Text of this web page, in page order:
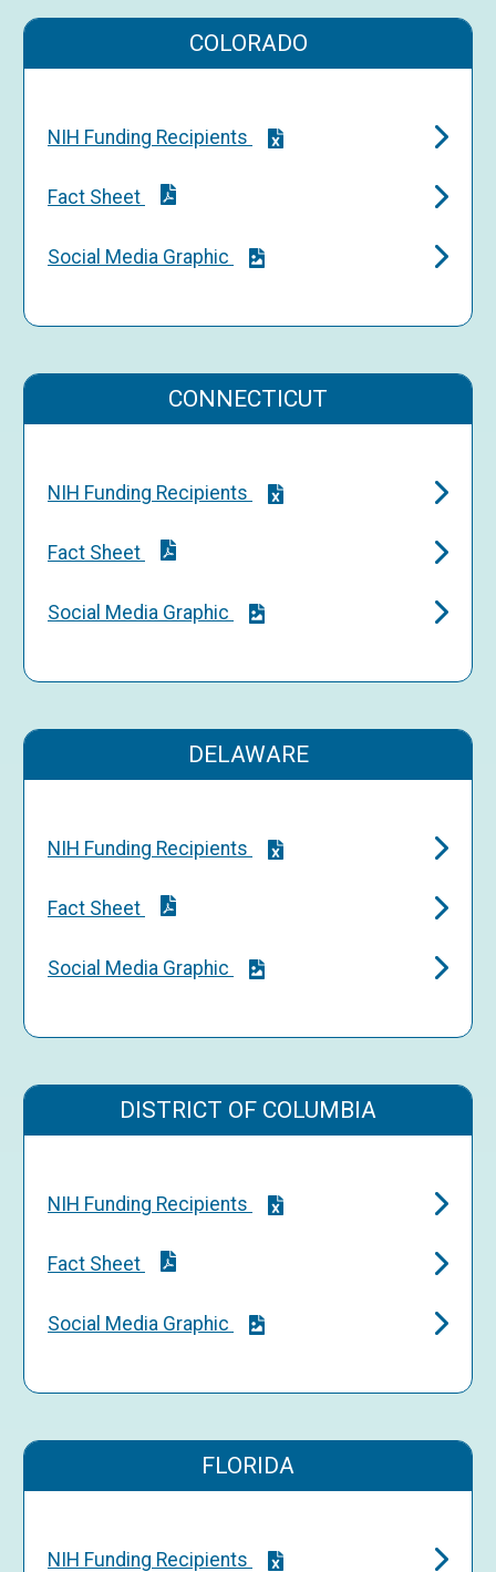
COLORADO
NIH Funding Recipients
Fact Sheet
Social Media Graphic
CONNECTICUT
NIH Funding Recipients
Fact Sheet
Social Media Graphic
DELAWARE
NIH Funding Recipients
Fact Sheet
Social Media Graphic
DISTRICT OF COLUMBIA
NIH Funding Recipients
Fact Sheet
Social Media Graphic
FLORIDA
NIH Funding Recipients